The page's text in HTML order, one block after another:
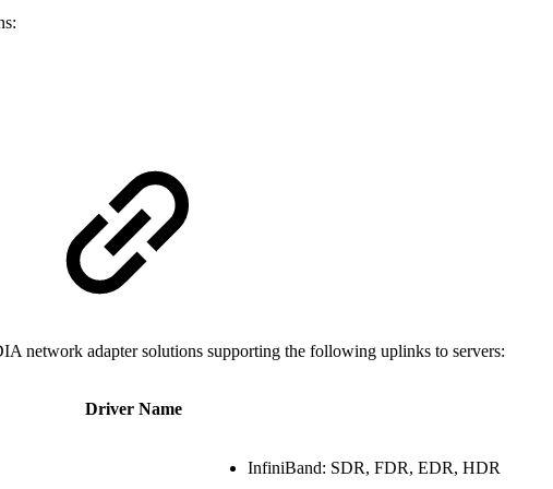
network adapter solutions supporting the following uplinks to servers:
Driver Name
InfiniBand: SDR, FDR, EDR, HDR